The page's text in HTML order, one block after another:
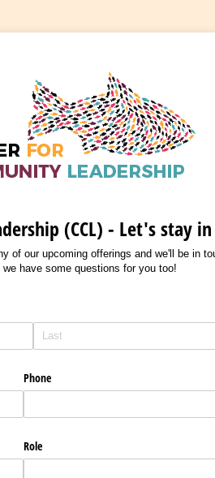
(CCL) - Let's stay
of our upcoming offerings and we'll be in
have some questions for you too!
Phone
Role